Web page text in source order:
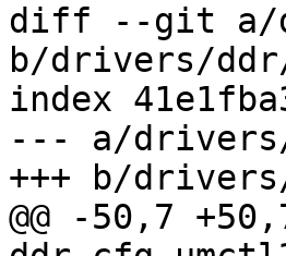
diff --git a/
b/drivers/
index
--- a/
+++ b/
@@ -50,7